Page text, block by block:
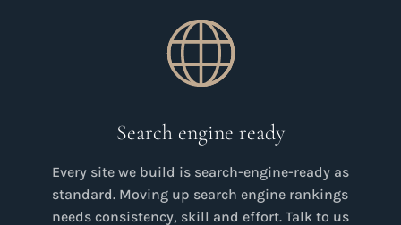
Search engine ready
Every site we build is search-engine-ready as
standard. Moving up search engine rankings
needs consistency, skill and effort. Talk to us